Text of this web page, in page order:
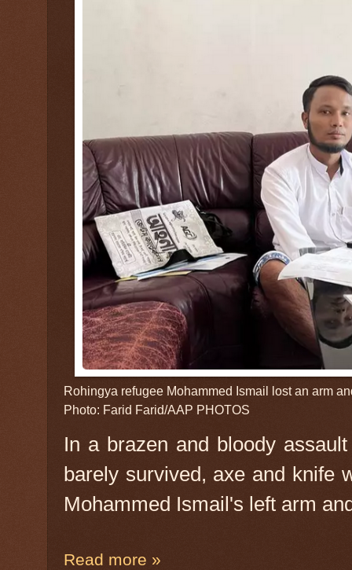
Rohingya refugee Mohammed Ismail lost an arm
Photo: Farid Farid/AAP PHOTOS
In a brazen and bloody
barely survived, axe and knife
Mohammed Ismail's left arm
Read more »